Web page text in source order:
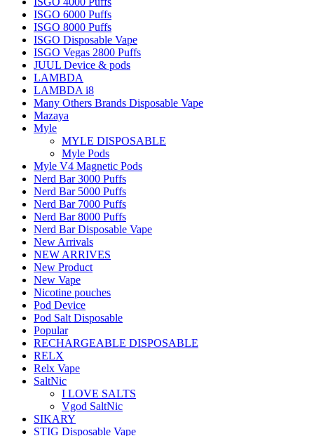
ISGO 6000 Puffs
ISGO 8000 Puffs
ISGO Disposable Vape
ISGO Vegas 2800 Puffs
JUUL Device & pods
LAMBDA
LAMBDA i8
Many Others Brands Disposable Vape
Mazaya
Myle
MYLE DISPOSABLE
Myle Pods
Myle V4 Magnetic Pods
Nerd Bar 3000 Puffs
Nerd Bar 5000 Puffs
Nerd Bar 7000 Puffs
Nerd Bar 8000 Puffs
Nerd Bar Disposable Vape
New Arrivals
NEW ARRIVES
New Product
New Vape
Nicotine pouches
Pod Device
Pod Salt Disposable
Popular
RECHARGEABLE DISPOSABLE
RELX
Relx Vape
SaltNic
I LOVE SALTS
Vgod SaltNic
SIKARY
STIG Disposable Vape